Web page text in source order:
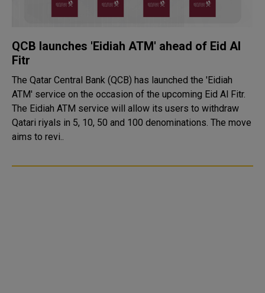
QCB launches 'Eidiah ATM' ahead of Eid Al
Fitr
The Qatar Central Bank (QCB) has launched the 'Eidiah
ATM' service on the occasion of the upcoming Eid Al Fitr.
The Eidiah ATM service will allow its users to withdraw
Qatari riyals in 5, 10, 50 and 100 denominations. The move
aims to revi..